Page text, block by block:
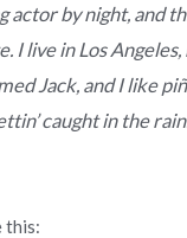
actor by night, and
I live in Los
Jack, and I like
caught in the
this: